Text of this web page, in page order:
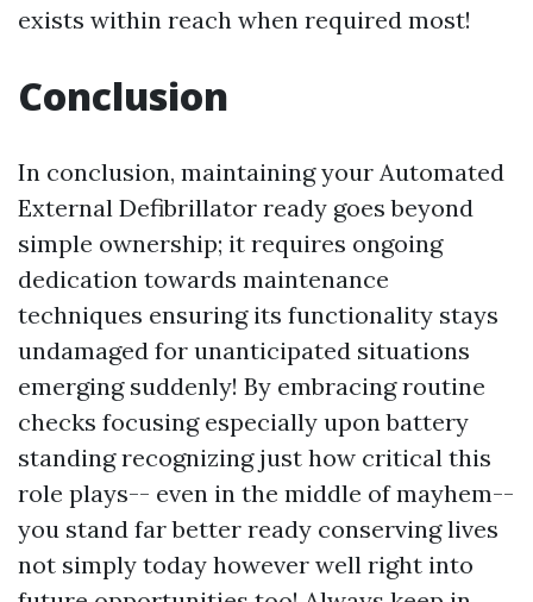
exists within reach when required most!
Conclusion
In conclusion, maintaining your Automated
External Defibrillator ready goes beyond
simple ownership; it requires ongoing
dedication towards maintenance
techniques ensuring its functionality stays
undamaged for unanticipated situations
emerging suddenly! By embracing routine
checks focusing especially upon battery
standing recognizing just how critical this
role plays-- even in the middle of mayhem--
you stand far better ready conserving lives
not simply today however well right into